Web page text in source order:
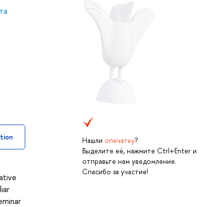
Нашли опечатку?
Выделите её, нажмите Ctrl+Enter и
отправьте нам уведомление.
Спасибо за участие!